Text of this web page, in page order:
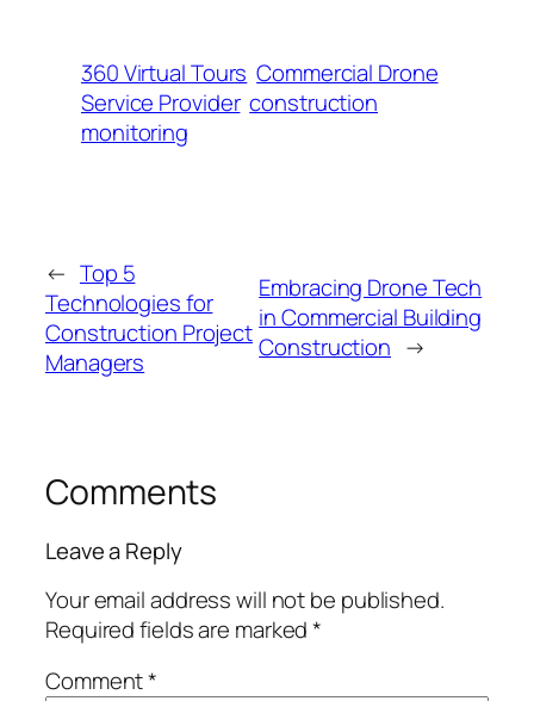
360 Virtual Tours Commercial Drone
Service Provider construction
monitoring
← Top 5
Technologies for
Construction Project
Managers
Embracing Drone Tech
in Commercial Building
Construction →
Comments
Leave a Reply
Your email address will not be published.
Required fields are marked*
Comment*